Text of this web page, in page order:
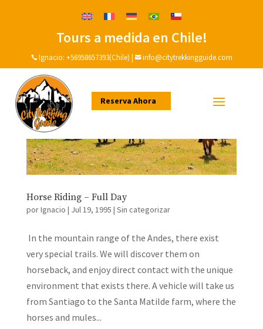
Tours a medida en Chile!
Ignacio: +56958657393(Chile) |  info@citytrekkingguide.com
Reserva Ahora
Horse Riding – Full Day
porIgnacio | Jul 19, 1995 | Sin categorizar
In the mountain range of the Andes, there exist
very special trails. We will discover them on
horseback, and enjoy direct contact with the unique
environment that exists there. A vehicle will take us
from Santiago to the Santa Matilde farm, where the
horses and mules...